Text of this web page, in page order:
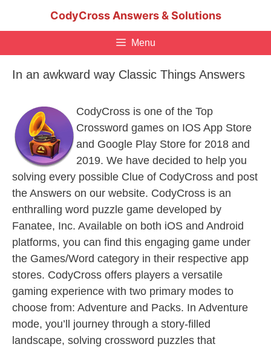
CodyCross Answers & Solutions
Menu
In an awkward way Classic Things Answers
CodyCross is one of the Top
Crossword games on IOS App Store
and Google Play Store for 2018 and
2019. We have decided to help you
solving every possible Clue of CodyCross and post
the Answers on our website. CodyCross is an
enthralling word puzzle game developed by
Fanatee, Inc. Available on both iOS and Android
platforms, you can find this engaging game under
the Games/Word category in their respective app
stores. CodyCross offers players a versatile
gaming experience with two primary modes to
choose from: Adventure and Packs. In Adventure
mode, you’ll journey through a story-filled
landscape, solving crossword puzzles that